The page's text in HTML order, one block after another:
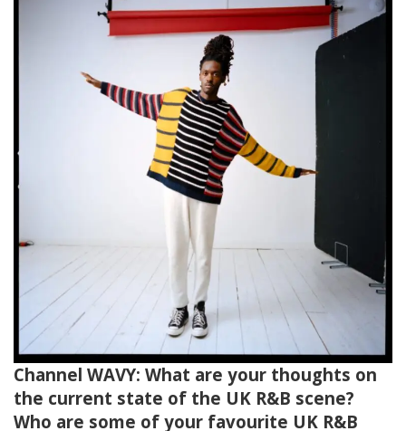
Channel WAVY: What are your thoughts on
the current state of the UK R&B scene?
Who are some of your favourite UK R&B